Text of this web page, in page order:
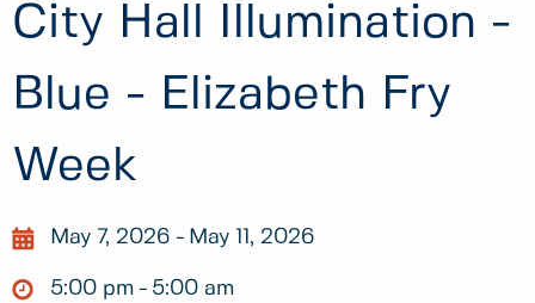
City Hall Illumination -
Blue - Elizabeth Fry
Week
May 7, 2026 May 11, 2026
5:00 pm 5:00 am